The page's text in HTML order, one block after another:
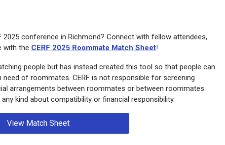
conference in Richmond? Connect with fellow attendees,
with the CERF 2025 Roommate Match Sheet!
people but has instead created this tool so that people can
of roommates. CERF is not responsible for screening
arrangements between roommates or between roommates
kind about compatibility or financial responsibility.
View Match Sheet